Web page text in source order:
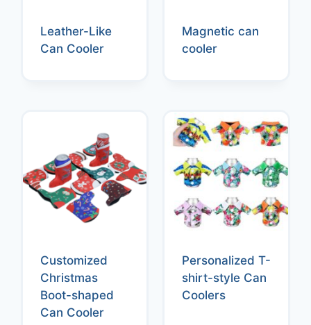
Leather-Like
Can Cooler
Magnetic can
cooler
Customized
Christmas
Boot-shaped
Can Cooler
Personalized T-
shirt-style Can
Coolers